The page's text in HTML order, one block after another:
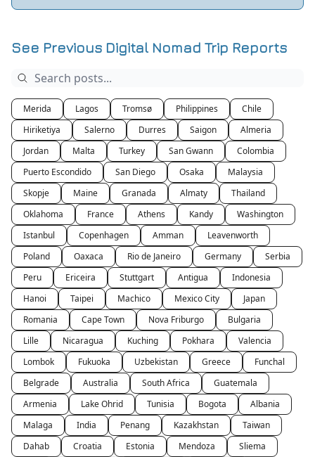
See Previous Digital Nomad Trip Reports
Merida Lagos Tromsø Philippines
Chile
Hiriketiya
Salerno Durres Saigon
Almeria
Jordan
Malta Turkey San Gwann
Colombia
Puerto Escondido
San Diego Osaka
Malaysia
Skopje
Maine Granada Almaty
Thailand
Oklahoma
France Athens Kandy
Washington
Istanbul
Copenhagen Amman
Leavenworth
Poland
Oaxaca Rio de Janeiro Germany
Serbia
Peru
Ericeira Stuttgart Antigua
Indonesia
Hanoi
Taipei Machico Mexico City
Japan
Romania
Cape Town Nova Friburgo
Bulgaria
Lille
Nicaragua Kuching Pokhara
Valencia
Lombok
Fukuoka Uzbekistan Greece
Funchal
Belgrade
Australia South Africa
Guatemala
Armenia
Lake Ohrid Tunisia Bogota
Albania
Malaga
India Penang Kazakhstan
Taiwan
Dahab
Croatia Estonia Mendoza
Sliema